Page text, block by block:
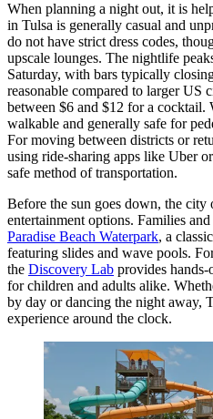
When planning a night out, it is
in Tulsa is generally casual and
do not have strict dress codes,
upscale lounges. The nightlife
Saturday, with bars typically
reasonable compared to larger US
between $6 and $12 for a
walkable and generally safe for
For moving between districts or
using ride-sharing apps like Uber
safe method of transportation.
Before the sun goes down, the
entertainment options. Families
Paradise Beach Waterpark, a
featuring slides and wave pools.
the Discovery Lab provides
for children and adults alike.
by day or dancing the night away,
experience around the clock.